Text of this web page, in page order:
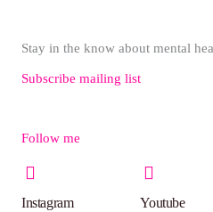
Stay in the know about mental
Subscribe mailing list
Follow me
Instagram Youtube